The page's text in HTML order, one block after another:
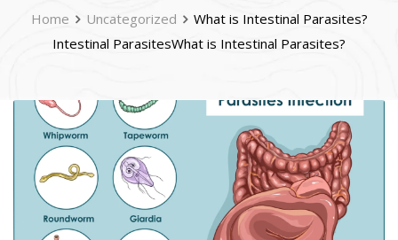
Home Uncategorized
What is Intestinal Parasites?
Intestinal ParasitesWhat is Intestinal Parasites?